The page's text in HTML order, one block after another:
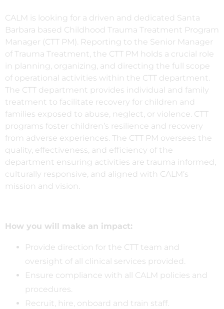
CALM is looking for a driven and dedicated Santa
Barbara based Childhood Trauma Treatment Program
Manager (CTT PM). Reporting to the Senior Manager
of Trauma Treatment, t he CTT PM holds a crucial role
in planning, organizing, and directing the full scope
of operational activities within the CTT department.
The CTT department provides individual and family
treatment to facilitate recovery for children and
families exposed to abuse, neglect, or violence. CTT
programs foster children’s resilience and recovery
from adverse experiences. The CTT PM oversees the
quality, effectiveness, and efficiency of the
department ensuring activities are trauma informed,
culturally responsive, and aligned with CALM’s
mission and vision.
How you will make an impact:
Provide direction for the CTT team and
oversight of all clinical services provided.
Ensure compliance with all CALM policies and
procedures.
Recruit, hire, onboard and train staff.